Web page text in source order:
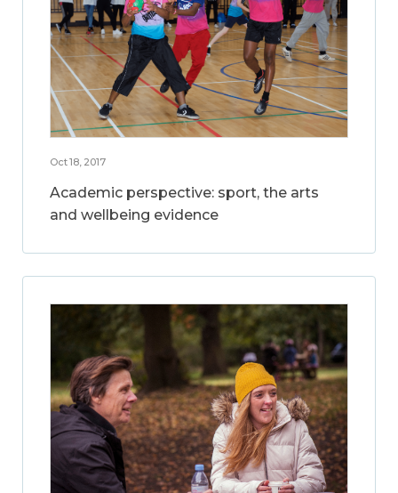
Oct 18, 2017
Academic perspective: sport, the arts
and wellbeing evidence